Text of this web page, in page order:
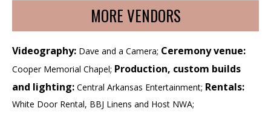
MORE VENDORS
Videography: Dave and a Camera; Ceremony venue:
Cooper Memorial Chapel; Production, custom builds
and lighting: Central Arkansas Entertainment; Rentals:
White Door Rental, BBJ Linens and Host NWA;